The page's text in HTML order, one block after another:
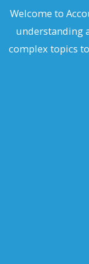
Welcome to
understanding
complex topics